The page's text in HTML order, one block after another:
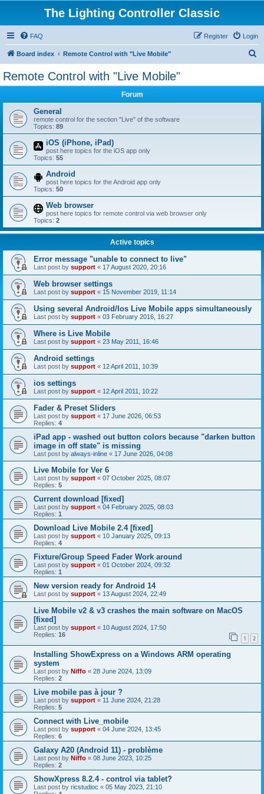
The Lighting Controller Classic
FAQ Login
Register
Board index Remote Control with "Live Mobile"
Remote Control with "Live Mobile"
Forum
General
remote control for the section "Live" of the software
Topics: 89
iOS (iPhone, iPad)
post here topics for the iOS app only
Topics: 55
Android
post here topics for the Android app only
Topics: 50
Web browser
post here topics for remote control via web browser only
Topics: 2
Active topics
Error message "unable to connect to live"
Last post by support « 17 August 2020, 20:16
Web browser settings
Last post by support « 15 November 2019, 11:14
Using several Android/Ios Live Mobile apps simultaneously
Last post by support « 03 February 2016, 16:27
Where is Live Mobile
Last post by support « 23 May 2011, 16:46
Android settings
Last post by support « 12 April 2011, 10:39
ios settings
Last post by support « 12 April 2011, 10:22
Fader & Preset Sliders
Last post by support « 17 June 2026, 06:53
Replies: 4
iPad app - washed out button colors because "darken button
image in off state" is missing
Last post by always-inline « 17 June 2026, 04:08
Live Mobile for Ver 6
Last post by support « 07 October 2025, 08:07
Replies: 5
Current download [fixed]
Last post by support « 04 February 2025, 08:03
Replies: 1
Download Live Mobile 2.4 [fixed]
Last post by support « 10 January 2025, 09:13
Replies: 4
Fixture/Group Speed Fader Work around
Last post by support « 01 October 2024, 09:32
Replies: 1
New version ready for Android 14
Last post by support « 13 August 2024, 22:49
Live Mobile v2 & v3 crashes the main software on MacOS
[fixed]
Last post by support « 10 August 2024, 17:50
Replies: 16 1 2
Installing ShowExpress on a Windows ARM operating
system
Last post by Niffo « 28 June 2024, 13:09
Replies: 2
Live mobile pas à jour ?
Last post by support « 11 June 2024, 21:28
Replies: 5
Connect with Live_mobile
Last post by support « 04 June 2024, 13:45
Replies: 6
Galaxy A20 (Android 11) - problème
Last post by Niffo « 08 June 2023, 10:25
Replies: 2
ShowXpress 8.2.4 - control via tablet?
Last post by ricstudioc « 05 May 2023, 21:10